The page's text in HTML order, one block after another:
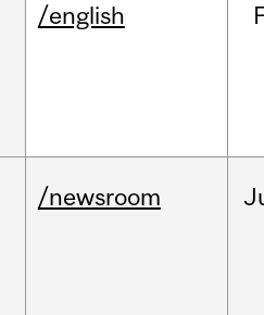
/english
/newsroom